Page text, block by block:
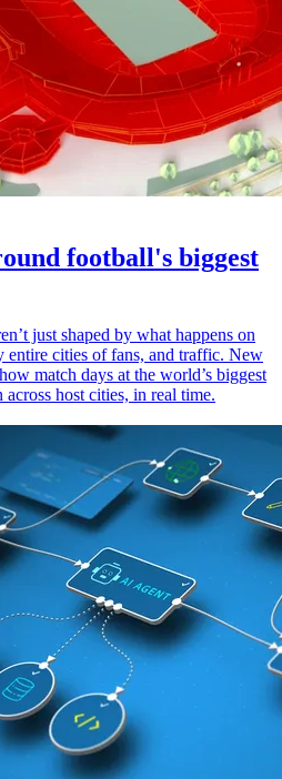
football's biggest
just shaped by what happens on
entire cities of fans, and traffic. New
match days at the world’s biggest
host cities, in real time.